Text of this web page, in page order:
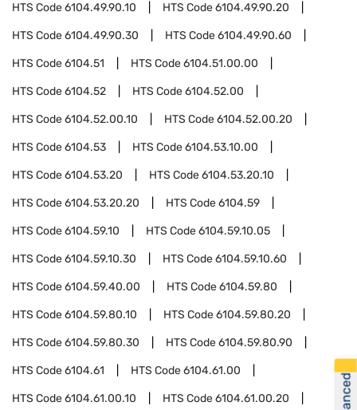
HTS Code6104.49.90.10 HTS Code6104.49.90.20
HTS Code6104.49.90.30 HTS Code6104.49.90.60
HTS Code6104.51 HTS Code6104.51.00.00
HTS Code6104.52 HTS Code6104.52.00
HTS Code6104.52.00.10 HTS Code6104.52.00.20
HTS Code6104.53 HTS Code6104.53.10.00
HTS Code6104.53.20 HTS Code6104.53.20.10
HTS Code6104.53.20.20 HTS Code6104.59
HTS Code6104.59.10 HTS Code6104.59.10.05
HTS Code6104.59.10.30 HTS Code6104.59.10.60
HTS Code6104.59.40.00 HTS Code6104.59.80
HTS Code6104.59.80.10 HTS Code6104.59.80.20
HTS Code6104.59.80.30 HTS Code6104.59.80.90
HTS Code6104.61 HTS Code6104.61.00
HTS Code6104.61.00.10 HTS Code6104.61.00.20